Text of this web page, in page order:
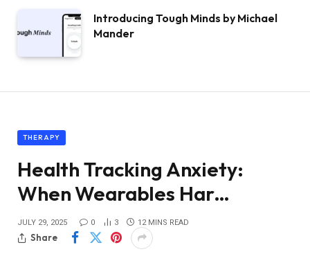
Introducing Tough Minds by Michael
Mander
THERAPY
Health Tracking Anxiety:
When Wearables Har…
JULY 29, 2025 0 3 12 MINS READ
Share